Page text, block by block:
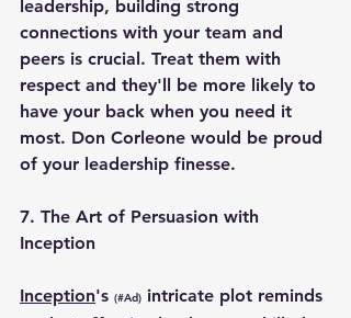
leadership, building strong
connections with your team and
peers is crucial. Treat them with
respect and they'll be more likely to
have your back when you need it
most. Don Corleone would be proud
of your leadership finesse.
7. The Art of Persuasion with
Inception
Inception's (#Ad) intricate plot reminds